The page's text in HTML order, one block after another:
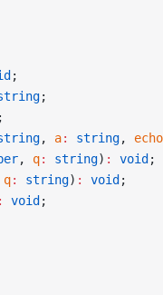
;
;
, a: string, echo
, q: string) : void ;
q: string) : void ;
: void ;